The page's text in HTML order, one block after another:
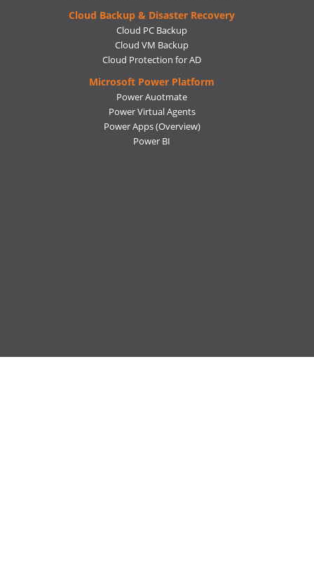
Cloud Backup & Disaster Recovery
Cloud PC Backup
Cloud VM Backup
Cloud Protection for AD
Microsoft Power Platform
Power Auotmate
Power Virtual Agents
Power Apps(Overview)
Power BI